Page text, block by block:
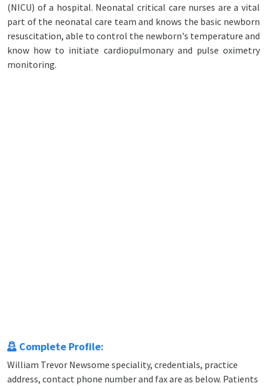
(NICU) of a hospital. Neonatal critical care nurses are a vital
part of the neonatal care team and knows the basic newborn
resuscitation, able to control the newborn's temperature and
know how to initiate cardiopulmonary and pulse oximetry
monitoring.
Complete Profile:
William Trevor Newsome speciality, credentials, practice
address, contact phone number and fax are as below. Patients